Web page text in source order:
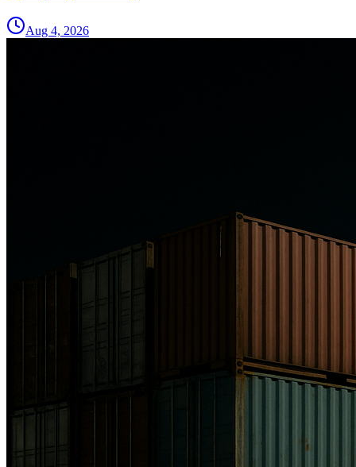
Aug 4, 2026